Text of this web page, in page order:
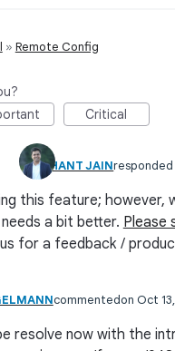
» Remote Config
Critical
SIDDHANT JAINresponded
this feature;
a bit better. Please
for a feedback /
commented Oct
resolve now with the